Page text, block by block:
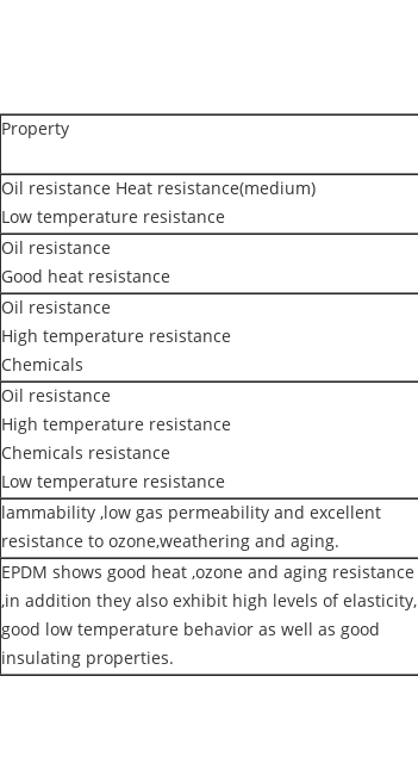
Property
Oil resistance Heat resistance(medium)
Low temperature resistance
Oil resistance
Good heat resistance
Oil resistance
High temperature resistance
Chemicals
Oil resistance
High temperature resistance
Chemicals resistance
Low temperature resistance
lammability ,low gas permeability and excellent
resistance to ozone,weathering and aging.
EPDM shows good heat ,ozone and aging resistance
,in addition they also exhibit high levels of elasticity,
good low temperature behavior as well as good
insulating properties.